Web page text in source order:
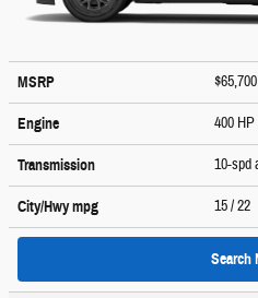
MSRP $65,700
Engine 400
Transmission 10-spd
City/Hwympg 15/ 22
Search